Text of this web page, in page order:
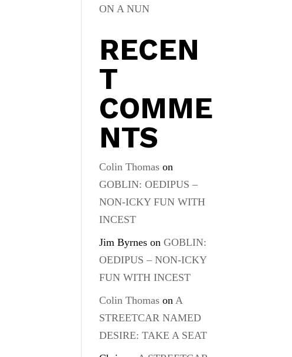
ON A NUN
RECEN
T
COMME
NTS
Colin Thomas on
GOBLIN: OEDIPUS –
NON-ICKY FUN WITH
INCEST
Jim Byrnes onGOBLIN:
OEDIPUS – NON-ICKY
FUN WITH INCEST
Colin Thomas onA
STREETCAR NAMED
DESIRE: TAKE A SEAT